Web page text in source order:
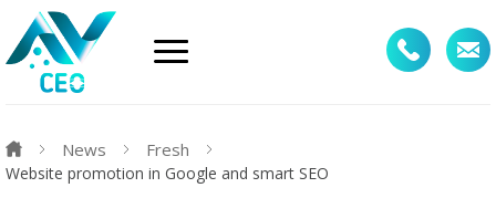
News Fresh
Website promotion in Google and smart SEO